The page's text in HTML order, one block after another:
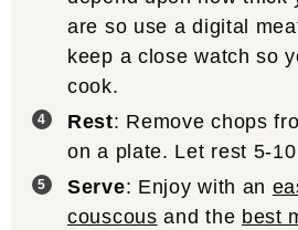
are so use a digital
keep a close watch so
cook.
Rest: Remove chops
on a plate. Let rest 5-
Serve: Enjoy with an
couscous and the best